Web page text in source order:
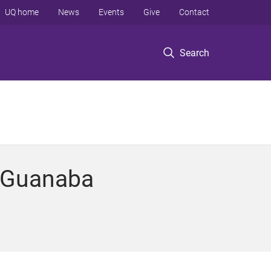
Search
UQ home News Events Give Contact